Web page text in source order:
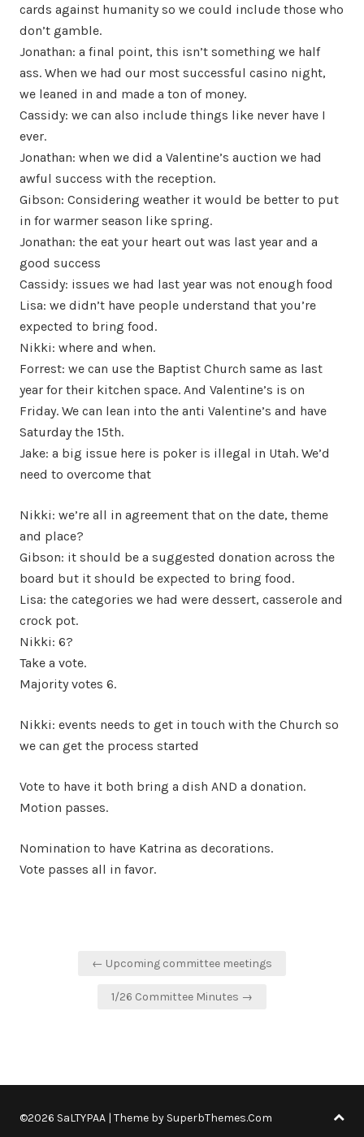
cards against humanity so we could include those who
don’t gamble.
Jonathan: a final point, this isn’t something we half
ass. When we had our most successful casino night,
we leaned in and made a ton of money.
Cassidy: we can also include things like never have I
ever.
Jonathan: when we did a Valentine’s auction we had
awful success with the reception.
Gibson: Considering weather it would be better to put
in for warmer season like spring.
Jonathan: the eat your heart out was last year and a
good success
Cassidy: issues we had last year was not enough food
Lisa: we didn’t have people understand that you’re
expected to bring food.
Nikki: where and when.
Forrest: we can use the Baptist Church same as last
year for their kitchen space. And Valentine’s is on
Friday. We can lean into the anti Valentine’s and have
Saturday the 15th.
Jake: a big issue here is poker is illegal in Utah. We’d
need to overcome that
Nikki: we’re all in agreement that on the date, theme
and place?
Gibson: it should be a suggested donation across the
board but it should be expected to bring food.
Lisa: the categories we had were dessert, casserole and
crock pot.
Nikki: 6?
Take a vote.
Majority votes 6.
Nikki: events needs to get in touch with the Church so
we can get the process started
Vote to have it both bring a dish AND a donation.
Motion passes.
Nomination to have Katrina as decorations.
Vote passes all in favor.
← Upcoming committee meetings
1/26 Committee Minutes →
©2026 SaLTYPAA | Theme by SuperbThemes.Com